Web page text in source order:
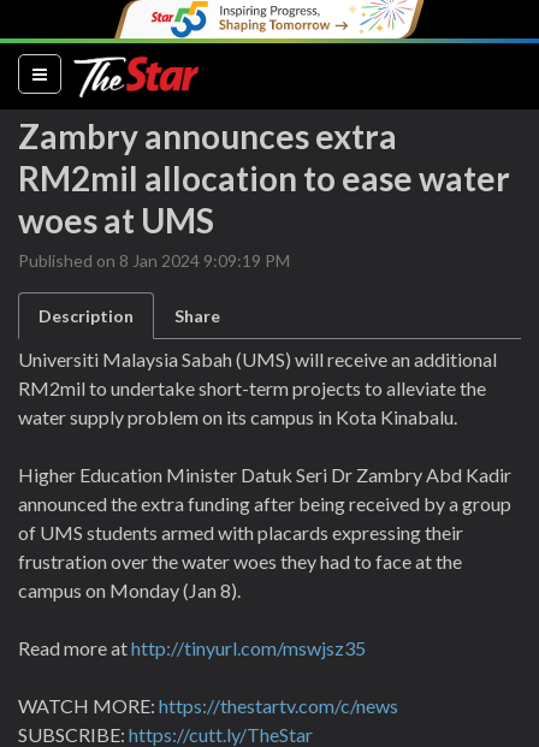
(current)
Zambry announces extra
RM2mil allocation to ease water
woes at UMS
Published on 8 Jan 2024 9:09:19 PM
Description Share
Universiti Malaysia Sabah (UMS) will receive an additional
RM2mil to undertake short-term projects to alleviate the
water supply problem on its campus in Kota Kinabalu.
Higher Education Minister Datuk Seri Dr Zambry Abd Kadir
announced the extra funding after being received by a group
of UMS students armed with placards expressing their
frustration over the water woes they had to face at the
campus on Monday (Jan 8).
Read more athttp://tinyurl.com/mswjsz35
WATCH MORE: https://thestartv.com/c/news
SUBSCRIBE: https://cutt.ly/TheStar